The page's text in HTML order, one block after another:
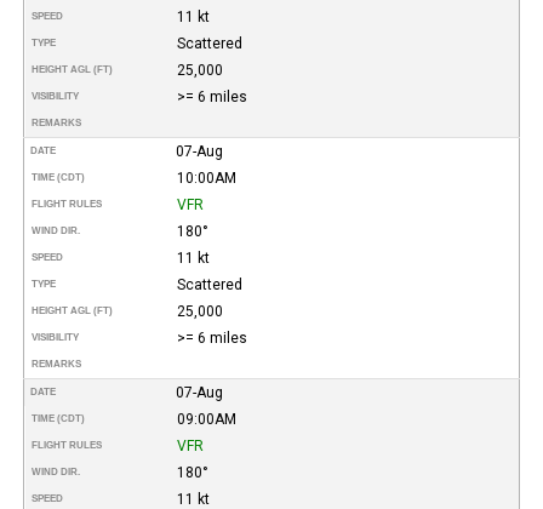
SPEED 11 kt
TYPE Scattered
HEIGHT AGL (FT) 25,000
VISIBILITY >= 6 miles
REMARKS
DATE 07-Aug
TIME (CDT) 10:00AM
FLIGHT RULES VFR
WIND DIR. 180°
SPEED 11 kt
TYPE Scattered
HEIGHT AGL (FT) 25,000
VISIBILITY >= 6 miles
REMARKS
DATE 07-Aug
TIME (CDT) 09:00AM
FLIGHT RULES VFR
WIND DIR. 180°
SPEED 11 kt